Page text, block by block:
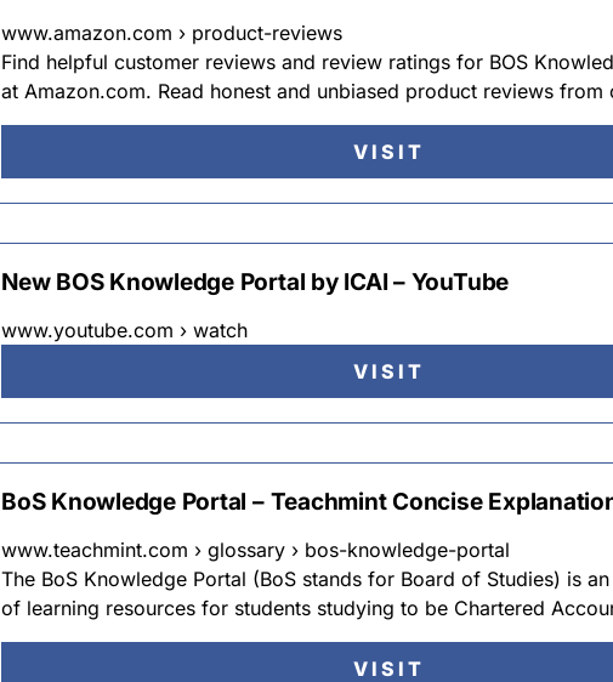
www.amazon.com › product-reviews
Find helpful customer reviews and review ratings for BOS
at Amazon.com. Read honest and unbiased product reviews from
VISIT
New BOS Knowledge Portal by ICAI – YouTube
www.youtube.com › watch
VISIT
BoS Knowledge Portal – Teachmint Concise
www.teachmint.com › glossary › bos-knowledge-portal
The BoS Knowledge Portal (BoS stands for Board of Studies) is
of learning resources for students studying to be Chartered
VISIT